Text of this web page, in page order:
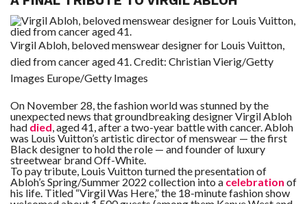
Virgil Abloh, beloved menswear designer for Louis Vuitton,
died from cancer aged 41. Credit: Christian Vierig/Getty
Images Europe/Getty Images
On November 28, the fashion world was stunned by the
unexpected news that groundbreaking designer Virgil Abloh
had died , aged 41, after a two-year battle with cancer. Abloh
was Louis Vuitton’s artistic director of menswear — the first
Black designer to hold the role — and founder of luxury
streetwear brand Off-White.
To pay tribute, Louis Vuitton turned the presentation of
Abloh’s Spring/Summer 2022 collection into a celebration of
his life. Titled “Virgil Was Here,” the 18-minute fashion show